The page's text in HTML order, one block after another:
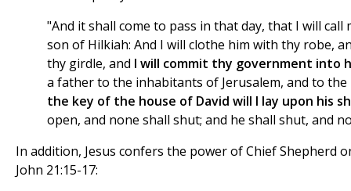
"And it shall come to pass in that day, that I will call
son of Hilkiah: And I will clothe him with thy robe,
thy girdle, and I will commit thy government into
a father to the inhabitants of Jerusalem, and to the
the key of the house of David will I lay upon his
open, and none shall shut; and he shall shut, and
In addition, Jesus confers the power of Chief Shepherd
John 21:15-17: